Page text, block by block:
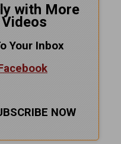
with More
Your Inbox
NOW